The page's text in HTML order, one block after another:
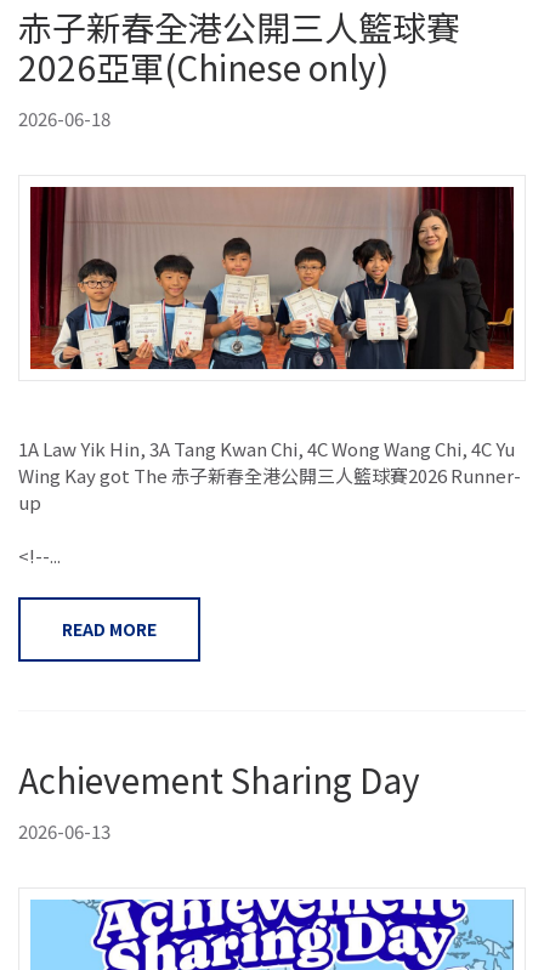
赤子新春全港公開三人籃球賽
2026亞軍(Chinese only)
2026-06-18
1A Law Yik Hin, 3A Tang Kwan Chi, 4C Wong Wang Chi, 4C Yu
Wing Kay got The 赤子新春全港公開三人籃球賽2026 Runner-
up
<!--...
READ MORE
Achievement Sharing Day
2026-06-13